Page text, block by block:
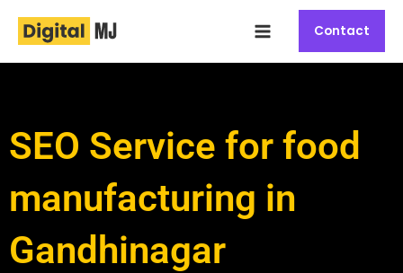
content
Menu
Contact
SEO Service for food
manufacturing in
Gandhinagar